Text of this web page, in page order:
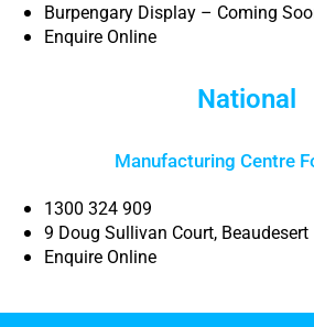
Burpengary Display – Coming
Enquire Online
National
Manufacturing Centre
1300 324 909
9 Doug Sullivan Court, Beaudesert
Enquire Online